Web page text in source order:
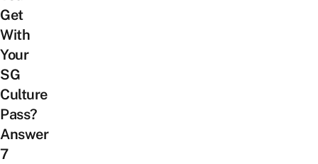
Get
With
Your
SG
Culture
Pass?
Answer
7